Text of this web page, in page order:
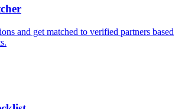
and get matched to verified partners based